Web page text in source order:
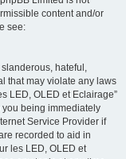
content and/or
see:
hateful,
that may violate any laws
LED, OLED et Eclairage”
being immediately
Service Provider if
recorded to aid in
les LED, OLED et